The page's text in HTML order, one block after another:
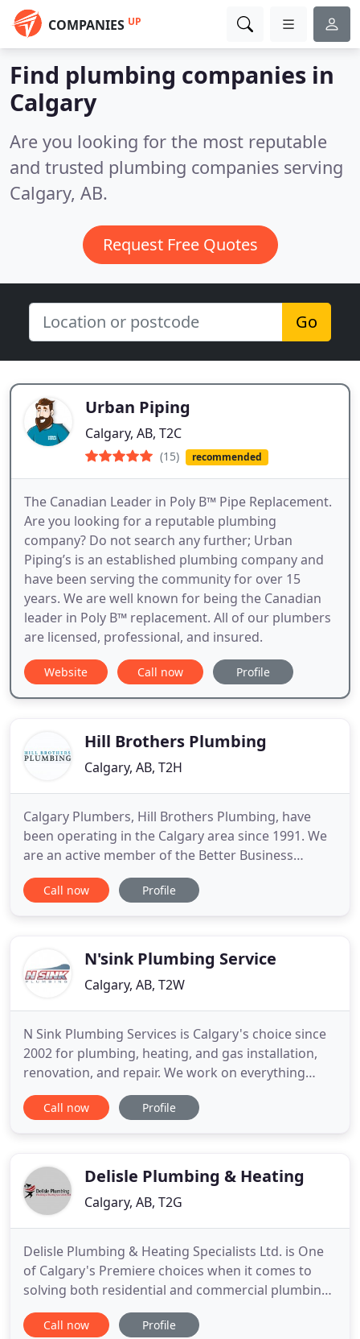
COMPANIES UP
Find plumbing companies in
Calgary
Are you looking for the most reputable
and trusted plumbing companies serving
Calgary, AB.
Request Free Quotes
Go
Urban Piping
Calgary, AB, T2C
(15) recommended
The Canadian Leader in Poly B™ Pipe Replacement.
Are you looking for a reputable plumbing
company? Do not search any further; Urban
Piping’s is an established plumbing company and
have been serving the community for over 15
years. We are well known for being the Canadian
leader in Poly B™ replacement. All of our plumbers
are licensed, professional, and insured.
Website Call now Profile
Hill Brothers Plumbing
Calgary, AB, T2H
Calgary Plumbers, Hill Brothers Plumbing, have
been operating in the Calgary area since 1991. We
are an active member of the Better Business
Bureau and are very proud of our history. When
you require plumbing and heating services then an
the years have impacted
Call now Profile
N'sink Plumbing Service
Calgary, AB, T2W
N Sink Plumbing Services is Calgary's choice since
2002 for plumbing, heating, and gas installation,
renovation, and repair. We work on everything
including the kitcheN SINK! You'll always get the
best quality repairs, renovations, and new builds
of our business
Call now Profile
Delisle Plumbing & Heating
Calgary, AB, T2G
Delisle Plumbing & Heating Specialists Ltd. is One
of Calgary's Premiere choices when it comes to
solving both residential and commercial plumbing
and heating problems. We know that fixing
plumbing and heating problems is your first
Call now Profile